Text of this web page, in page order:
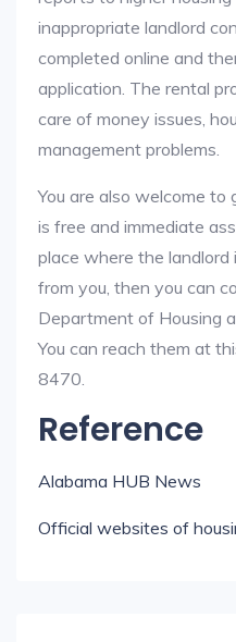
inappropriate landlord
completed online and
application. The rental
care of money issues,
management problems.
You are also welcome to
is free and immediate
place where the landlord
from you, then you can
Department of Housing
You can reach them at
8470.
Reference
Alabama HUB News
Official websites of